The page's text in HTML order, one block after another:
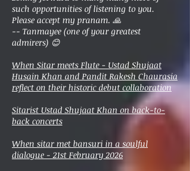
such opportunities of listening to you.
Please accept my pranam. 🙏
-- Tanmayee (one of your greatest
admirers) 😊
When Sitar meets Flute - Ustad Shujaat
Husain Khan and Pandit Rakesh Chaurasia
reflect on their historic debut collaboration
Sitarist Ustad Shujaat Khan on back-to-
back concerts
When sitar met bansuri in a soulful
dialogue - 21st February 2026